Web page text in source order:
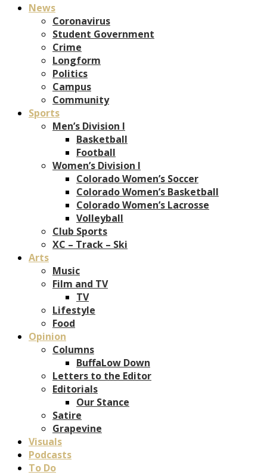
News
Coronavirus
Student Government
Crime
Longform
Politics
Campus
Community
Sports
Men’s Division I
Basketball
Football
Women’s Division I
Colorado Women’s Soccer
Colorado Women’s Basketball
Colorado Women’s Lacrosse
Volleyball
Club Sports
XC – Track – Ski
Arts
Music
Film and TV
TV
Lifestyle
Food
Opinion
Columns
BuffaLow Down
Letters to the Editor
Editorials
Our Stance
Satire
Grapevine
Visuals
Podcasts
To Do